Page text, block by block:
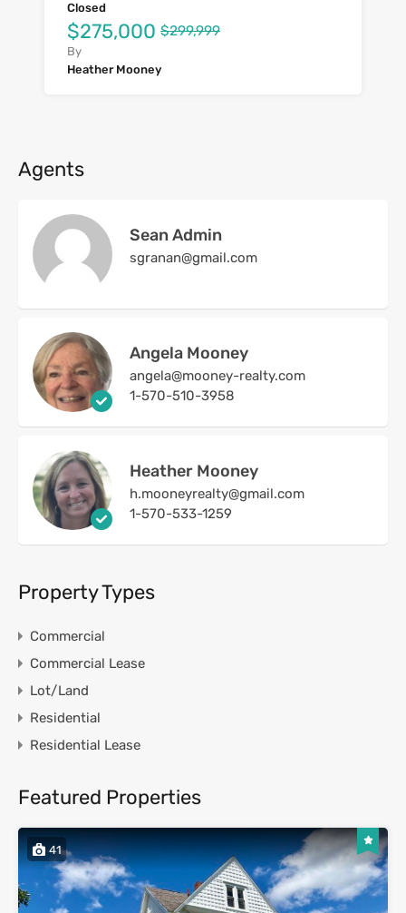
Closed
$275,000 $299,999
By
Heather Mooney
Agents
Sean Admin
sgranan@gmail.com
Angela Mooney
angela@mooney-realty.com
1-570-510-3958
Heather Mooney
h.mooneyrealty@gmail.com
1-570-533-1259
Property Types
Commercial
Commercial Lease
Lot/Land
Residential
Residential Lease
Featured Properties
41